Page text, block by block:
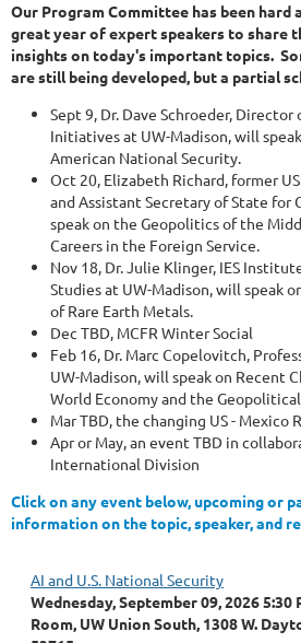
Our Program Committee has been
great year of expert speakers to share
insights on today's important topics.
are still being developed, but a partial
Sept 9, Dr. Dave Schroeder,
Initiatives at UW-Madison, will
American National Security.
Oct 20, Elizabeth Richard, former
and Assistant Secretary of State
speak on the Geopolitics of the
Careers in the Foreign Service.
Nov 18, Dr. Julie Klinger, IES
Studies at UW-Madison, will speak
of Rare Earth Metals.
Dec TBD, MCFR Winter Social
Feb 16, Dr. Marc Copelovitch,
UW-Madison, will speak on Recent
World Economy and the
Mar TBD, the changing US - Mexico
Apr or May, an event TBD in
International Division
Click on any event below, upcoming or
information on the topic, speaker, and
AI and U.S. National Security
Wednesday, September 09, 2026 5:30
Room, UW Union South, 1308 W.